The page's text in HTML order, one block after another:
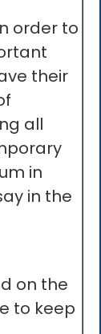
order to
their
all
in
in the
on the
to keep